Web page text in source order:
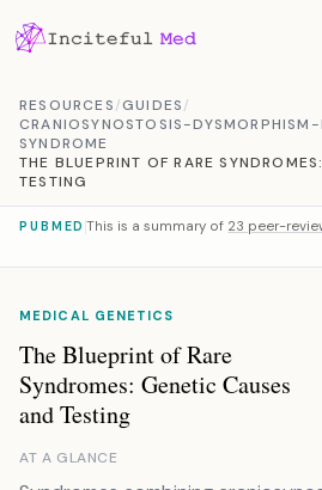
RESOURCES/GUIDES/
CRANIOSYNOSTOSIS-DYSMORPHISM-
SYNDROME
THE BLUEPRINT OF RARE
TESTING
PUBMED This is a summary of 23 peer-
MEDICAL GENETICS
The Blueprint of Rare
Syndromes: Genetic Causes
and Testing
AT A GLANCE